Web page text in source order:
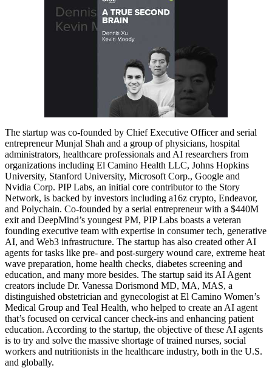
The startup was co-founded by Chief Executive Officer and serial
entrepreneur Munjal Shah and a group of physicians, hospital
administrators, healthcare professionals and AI researchers from
organizations including El Camino Health LLC, Johns Hopkins
University, Stanford University, Microsoft Corp., Google and
Nvidia Corp. PIP Labs, an initial core contributor to the Story
Network, is backed by investors including a16z crypto, Endeavor,
and Polychain. Co-founded by a serial entrepreneur with a $440M
exit and DeepMind’s youngest PM, PIP Labs boasts a veteran
founding executive team with expertise in consumer tech, generative
AI, and Web3 infrastructure. The startup has also created other AI
agents for tasks like pre- and post-surgery wound care, extreme heat
wave preparation, home health checks, diabetes screening and
education, and many more besides. The startup said its AI Agent
creators include Dr. Vanessa Dorismond MD, MA, MAS, a
distinguished obstetrician and gynecologist at El Camino Women’s
Medical Group and Teal Health, who helped to create an AI agent
that’s focused on cervical cancer check-ins and enhancing patient
education. According to the startup, the objective of these AI agents
is to try and solve the massive shortage of trained nurses, social
workers and nutritionists in the healthcare industry, both in the U.S.
and globally.